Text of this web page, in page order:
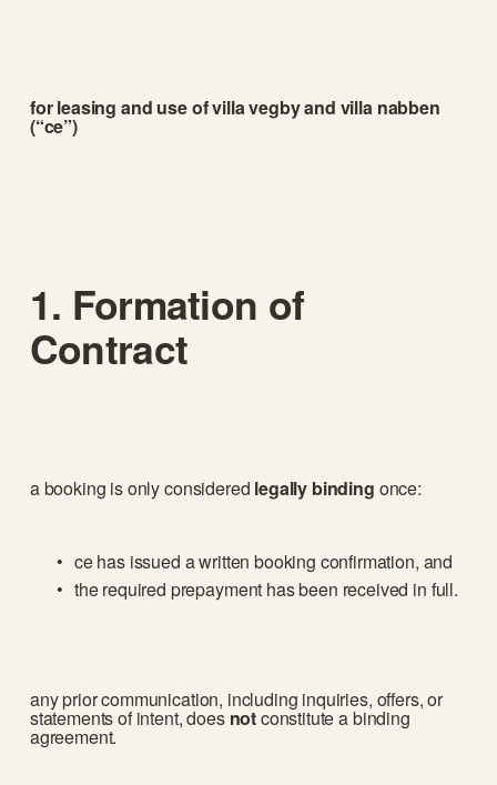
for leasing and use of villa vegby and villa nabben
(“ce”)
1. Formation of
Contract
a booking is only considered legally binding once:
ce has issued a written booking confirmation, and
the required prepayment has been received in full.
any prior communication, including inquiries, offers, or
statements of intent, does not constitute a binding
agreement.